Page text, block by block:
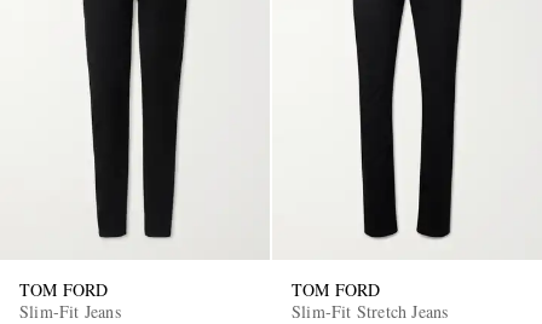
TOM FORD
Slim-Fit Jeans
TOM FORD
Slim-Fit Stretch Jeans